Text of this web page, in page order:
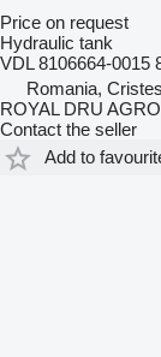
Price on request
Hydraulic tank
VDL 8106664-0015
Romania,
ROYAL DRU
Contact the seller
Add to